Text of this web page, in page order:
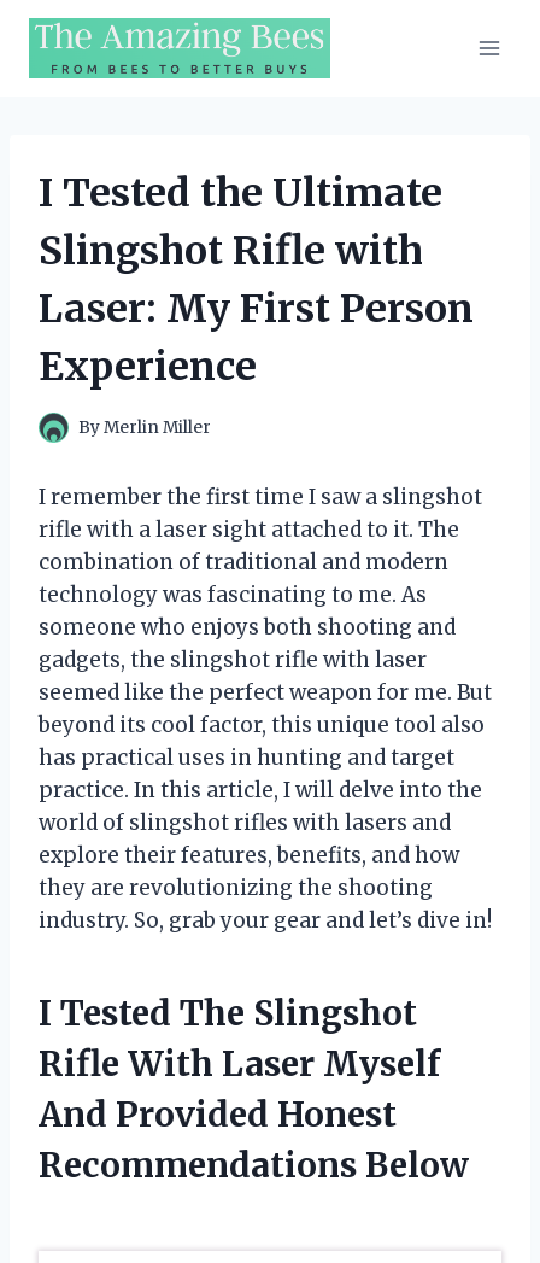
Skip
content
I Tested the Ultimate
Slingshot Rifle with
Laser: My First Person
Experience
ByMerlin Miller
I remember the first time I saw a slingshot
rifle with a laser sight attached to it. The
combination of traditional and modern
technology was fascinating to me. As
someone who enjoys both shooting and
gadgets, the slingshot rifle with laser
seemed like the perfect weapon for me. But
beyond its cool factor, this unique tool also
has practical uses in hunting and target
practice. In this article, I will delve into the
world of slingshot rifles with lasers and
explore their features, benefits, and how
they are revolutionizing the shooting
industry. So, grab your gear and let’s dive in!
I Tested The Slingshot
Rifle With Laser Myself
And Provided Honest
Recommendations Below